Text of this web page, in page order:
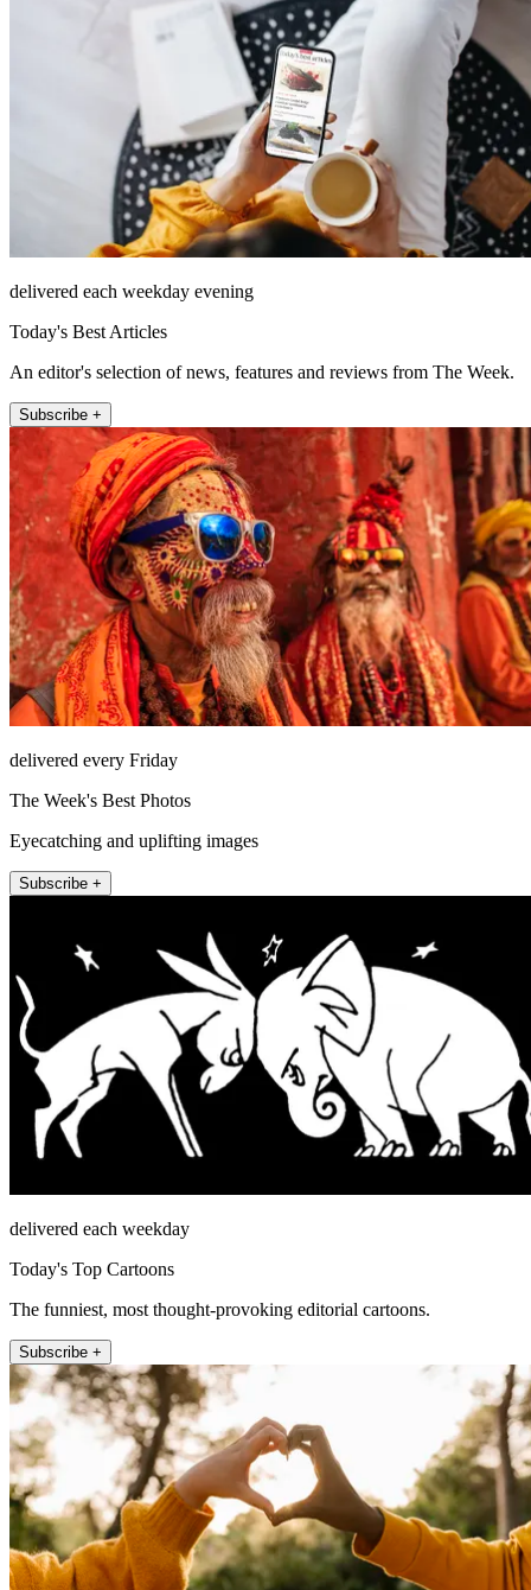
delivered each weekday evening
Today's Best Articles
An editor's selection of news, features and reviews from The Week.
Subscribe +
delivered every Friday
The Week's Best Photos
Eyecatching and uplifting images
Subscribe +
delivered each weekday
Today's Top Cartoons
The funniest, most thought-provoking editorial cartoons.
Subscribe +